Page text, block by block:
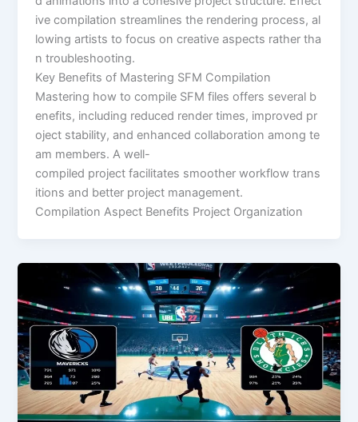
ive compilation streamlines the rendering process, al
lowing artists to focus on creative aspects rather tha
n troubleshooting.
Key Benefits of Mastering SFM Compilation
Mastering how to compile SFM files offers several b
enefits, including reduced render times, improved pr
oject stability, and enhanced collaboration among te
am members. A well-
compiled project facilitates smoother workflow trans
itions and better project management.
Compilation Aspect Benefits Project Organization